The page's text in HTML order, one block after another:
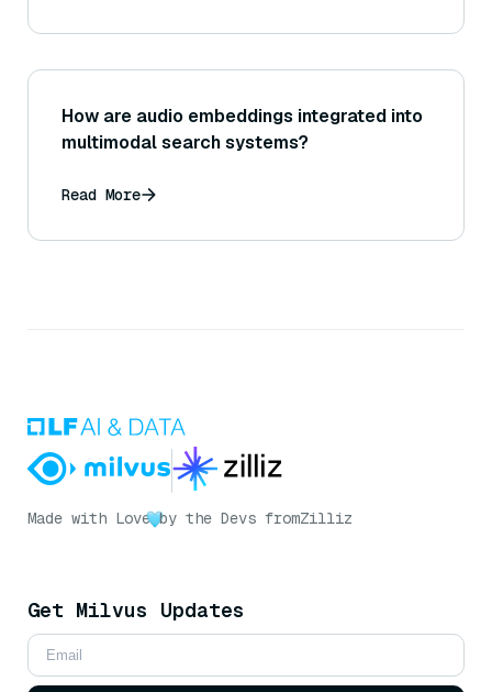
How are audio embeddings integrated into
multimodal search systems?
Read More
Made with Love by the Devs fromZilliz
Get Milvus Updates